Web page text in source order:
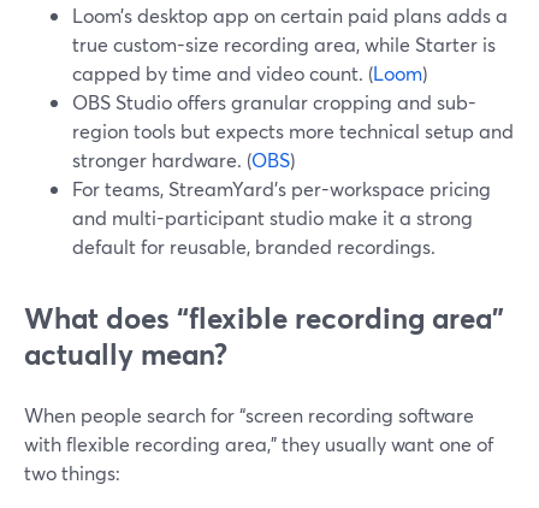
Loom’s desktop app on certain paid plans adds a
true custom-size recording area, while Starter is
capped by time and video count. (Loom)
OBS Studio offers granular cropping and sub-
region tools but expects more technical setup and
stronger hardware. (OBS)
For teams, StreamYard’s per-workspace pricing
and multi-participant studio make it a strong
default for reusable, branded recordings.
What does “flexible recording area”
actually mean?
When people search for “screen recording software
with flexible recording area,” they usually want one of
two things: